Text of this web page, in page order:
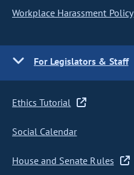
Workplace Harassment Policy
For Legislators & Staff
Ethics Tutorial
Social Calendar
House and Senate Rules